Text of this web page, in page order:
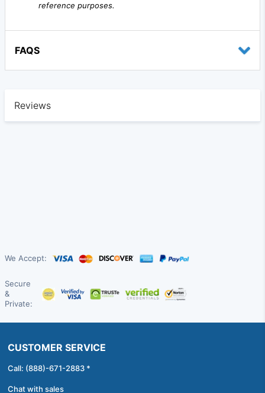
reference purposes.
FAQS
Reviews
We Accept:
Secure
&
Private:
CUSTOMER SERVICE
Call: (888)-671-2883 *
Chat with sales